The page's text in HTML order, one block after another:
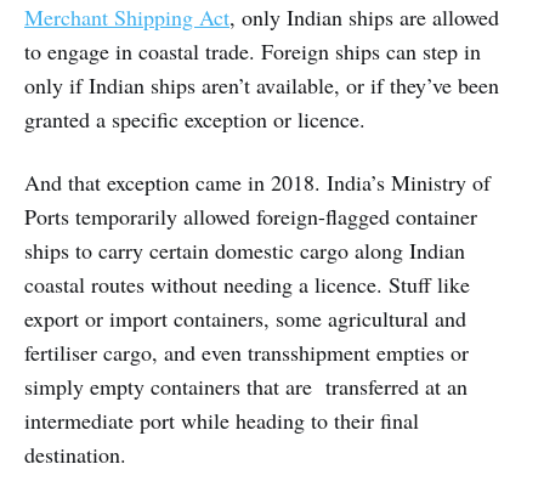
Merchant Shipping Act, only Indian ships are allowed
to engage in coastal trade. Foreign ships can step in
only if Indian ships aren’t available, or if they’ve been
granted a specific exception or licence.
And that exception came in 2018. India’s Ministry of
Ports temporarily allowed foreign-flagged container
ships to carry certain domestic cargo along Indian
coastal routes without needing a licence. Stuff like
export or import containers, some agricultural and
fertiliser cargo, and even transshipment empties or
simply empty containers that are transferred at an
intermediate port while heading to their final
destination.